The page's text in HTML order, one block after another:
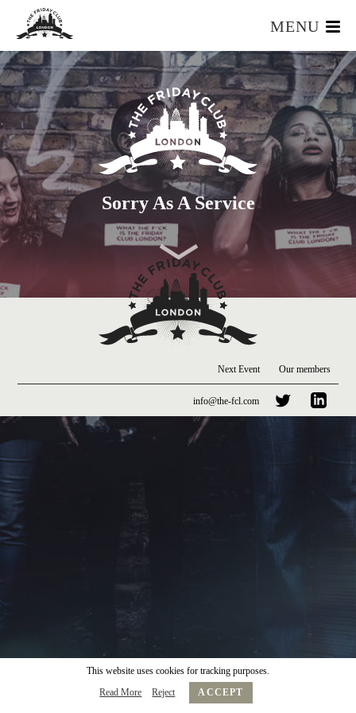
MENU
HOME
WHAT IS IT?
OUR TEAM
OUR MEMBERS
FOUNDERS RESOURCES
EVENTS
Sorry As A Service
This website uses cookies for tracking purposes.
Read More
Reject ACCEPT
Next Event Our members
info@the-fcl.com